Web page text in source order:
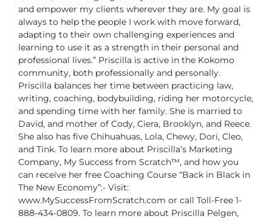
and empower my clients wherever they are. My goal is
always to help the people I work with move forward,
adapting to their own challenging experiences and
learning to use it as a strength in their personal and
professional lives.” Priscilla is active in the Kokomo
community, both professionally and personally.
Priscilla balances her time between practicing law,
writing, coaching, bodybuilding, riding her motorcycle,
and spending time with her family. She is married to
David, and mother of Cody, Ciera, Brooklyn, and Reece.
She also has five Chihuahuas, Lola, Chewy, Dori, Cleo,
and Tink. To learn more about Priscilla’s Marketing
Company, My Success from Scratch™, and how you
can receive her free Coaching Course “Back in Black in
The New Economy”:- Visit:
www.MySuccessFromScratch.com or call Toll-Free 1-
888-434-0809. To learn more about Priscilla Pelgen,